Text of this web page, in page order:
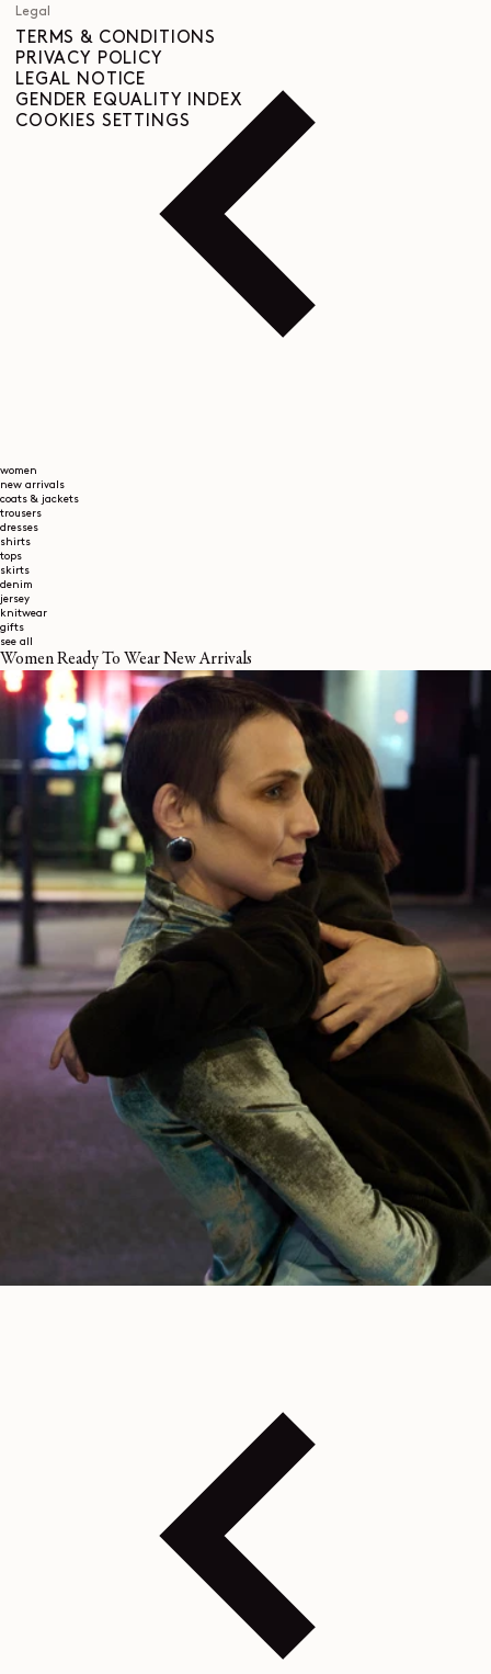
women
new arrivals
coats & jackets
trousers
dresses
shirts
tops
skirts
denim
jersey
knitwear
gifts
see all
Women Ready To Wear New Arrivals
Legal
TERMS & CONDITIONS
PRIVACY POLICY
LEGAL NOTICE
GENDER EQUALITY INDEX
COOKIES SETTINGS